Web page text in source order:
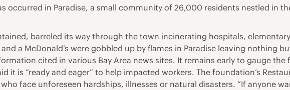
occurred in Paradise, a small community of 26,000 residents nestled in
barreled its way through the town incinerating hospitals,
and a McDonald’s were gobbled up by flames in Paradise leaving nothing
cited in various Bay Area news sites. It remains early to gauge
it is “ready and eager” to help impacted workers. The foundation’s
face unforeseen hardships, illnesses or natural disasters. “If anyone